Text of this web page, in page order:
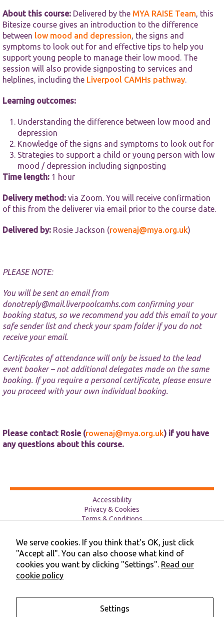
About this course: Delivered by the MYA RAISE Team, this
Bitesize course gives an introduction to the difference
between low mood and depression, the signs and
symptoms to look out for and effective tips to help you
support young people to manage their low mood. The
session will also provide signposting to services and
helplines, including the Liverpool CAMHs pathway.
Learning outcomes:
Understanding the difference between low mood and
depression
Knowledge of the signs and symptoms to look out for
Strategies to support a child or young person with low
mood / depression including signposting
Time length: 1 hour
Delivery method: via Zoom. You will receive confirmation
of this from the deliverer via email prior to the course date.
Delivered by: Rosie Jackson (rowenaj@mya.org.uk)
PLEASE NOTE:
You will be sent an email from
donotreply@mail.liverpoolcamhs.comconfirming your
booking status, so we recommend you add this email to your
safe sender list and check your spam folder if you do not
receive your email.
Certificates of attendance will only be issued to the lead
event booker – not additional delegates made on the same
booking. If you require a personal certificate, please ensure
you proceed with your own individual booking.
Please contact Rosie (rowenaj@mya.org.uk) if you have
any questions about this course.
Accessibility
Privacy & Cookies
Terms & Conditions
Cookie Preferences
©2026 NHS Cheshire and Merseyside | Merseyside Youth
Association
We serve cookies. If you think that's OK, just click
"Accept all". You can also choose what kind of
cookies you want by clicking "Settings". Read our
cookie policy
Settings
Experience
In order for
our website
to perform
as well as
possible
some
will
disappear
from the
website.
Marketing
By sharing
interests and
content and
offers.